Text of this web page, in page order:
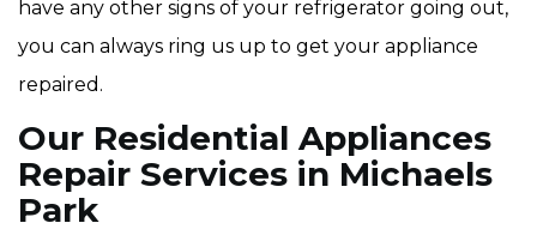
have any other signs of your refrigerator going out,
you can always ring us up to get your appliance
repaired.
Our Residential Appliances
Repair Services in Michaels
Park